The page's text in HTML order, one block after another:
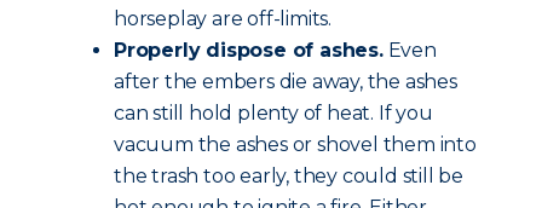
horseplay are off-limits.
Properly dispose of ashes.Even
after the embers die away, the ashes
can still hold plenty of heat. If you
vacuum the ashes or shovel them into
the trash too early, they could still be